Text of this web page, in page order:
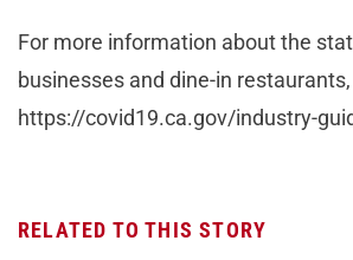
For more information about the
businesses and dine-in
https://covid19.ca.gov/industry-
RELATED TO THIS STORY